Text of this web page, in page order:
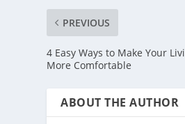
PREVIOUS
4 Easy Ways to Make Your
More Comfortable
ABOUT THE AUTHOR